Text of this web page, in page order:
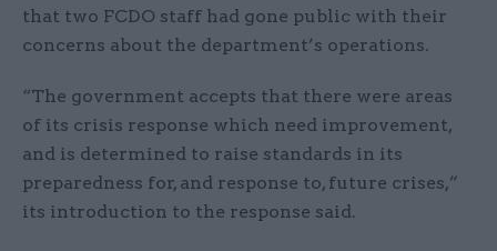
that two FCDO staff had gone public with their
concerns about the department’s operations.
“The government accepts that there were areas
of its crisis response which need improvement,
and is determined to raise standards in its
preparedness for, and response to, future crises,”
its introduction to the response said.